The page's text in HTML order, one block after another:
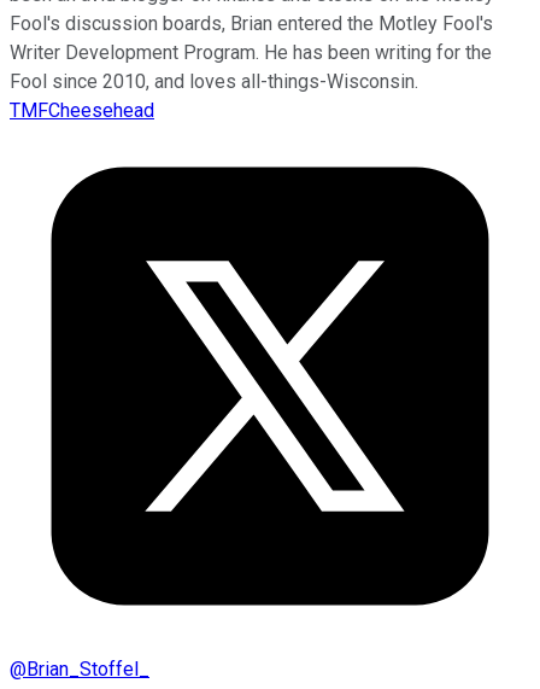
Fool's discussion boards, Brian entered the Motley Fool's
Writer Development Program. He has been writing for the
Fool since 2010, and loves all-things-Wisconsin.
TMFCheesehead
@Brian_Stoffel_